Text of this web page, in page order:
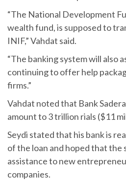
“The National Development
wealth fund, is supposed to
INIF,” Vahdat said.
“The banking system will also
continuing to offer help
firms.”
Vahdat noted that Bank
amount to 3 trillion rials ($11
Seydi stated that his bank is
of the loan and hoped that the
assistance to new
companies.